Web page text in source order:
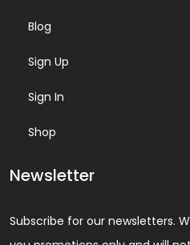
Blog
Sign Up
Sign In
Shop
Newsletter
Subscribe for our newsletters.